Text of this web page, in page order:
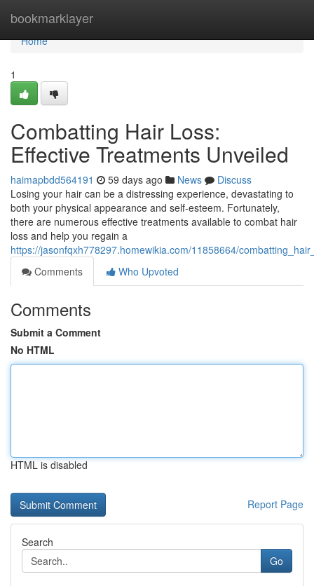
bookmarklayer
Home
Home
1
Combatting Hair Loss:
Effective Treatments Unveiled
haimapbdd564191 59 days ago News
Discuss
Losing your hair can be a distressing experience, devastating to
both your physical appearance and self-esteem. Fortunately,
there are numerous effective treatments available to combat hair
loss and help you regain a
https://jasonfqxh778297.homewikia.com/11858664/
Comments
Who Upvoted
Comments
Submit a Comment
No HTML
HTML is disabled
Report Page
Search
Go